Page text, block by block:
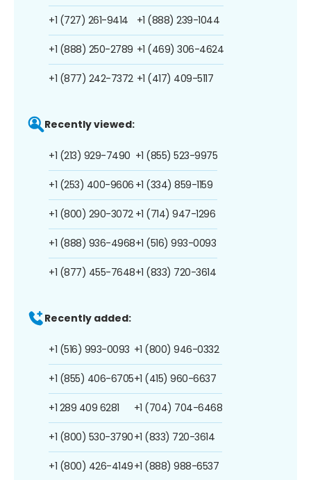
+1 (727) 261-9414
+1 (888) 250-2789
+1 (877) 242-7372
+1 (888) 239-1044
+1 (469) 306-4624
+1 (417) 409-5117
Recently viewed:
+1 (213) 929-7490
+1 (253) 400-9606
+1 (800) 290-3072
+1 (888) 936-4968
+1 (877) 455-7648
+1 (855) 523-9975
+1 (334) 859-1159
+1 (714) 947-1296
+1 (516) 993-0093
+1 (833) 720-3614
Recently added:
+1 (516) 993-0093
+1 (855) 406-6705
+1 289 409 6281
+1 (800) 530-3790
+1 (800) 426-4149
+1 (800) 946-0332
+1 (415) 960-6637
+1 (704) 704-6468
+1 (833) 720-3614
+1 (888) 988-6537